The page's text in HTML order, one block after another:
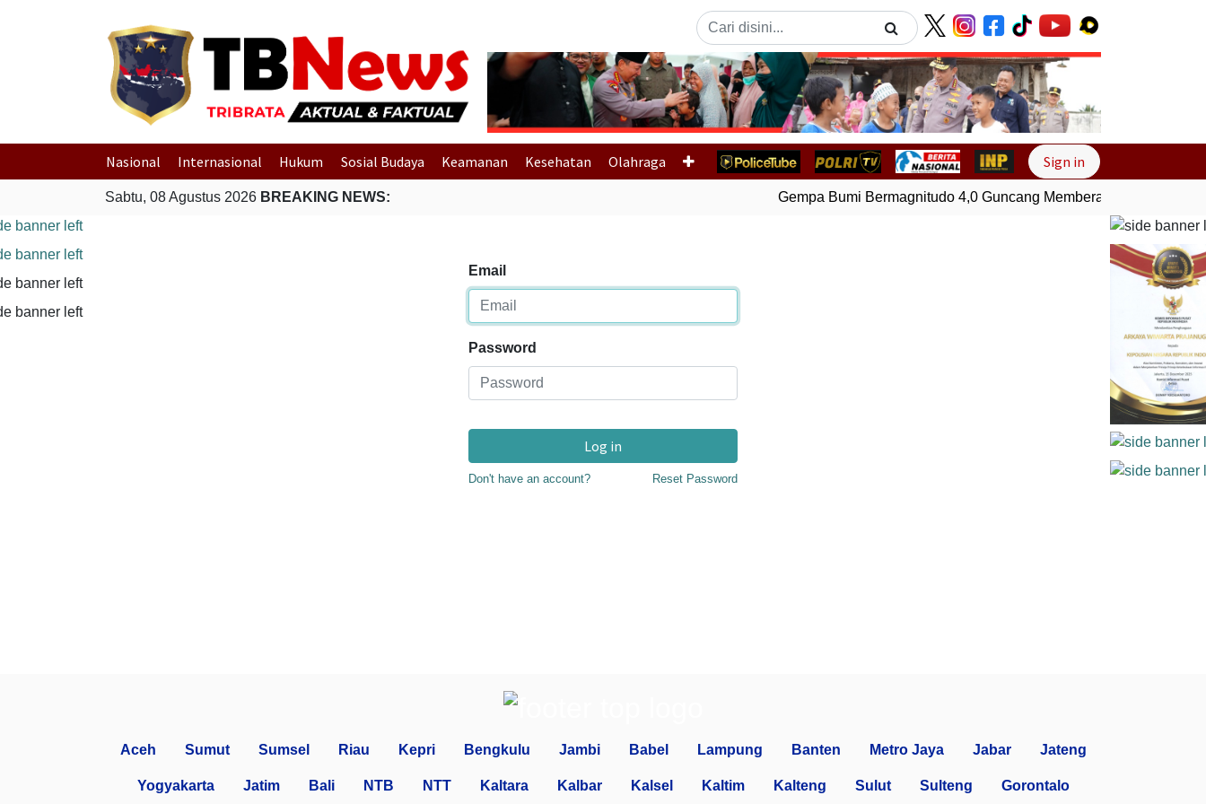
Previous Next
Nasional Internasional Hukum Sosial Budaya Keamanan Kesehatan Olahraga Sign in
Sabtu, 08 Agustus 2026 BREAKING NEWS: Gempa Bumi Bermagnitudo 4,0 Guncang Memberamo Tengah,
Email
Password
Log in
Don't have an account? Reset Password
Aceh Sumut Sumsel Riau Kepri Bengkulu Jambi Babel Lampung Banten Metro Jaya Jabar Jateng
Yogyakarta Jatim Bali NTB NTT Kaltara Kalbar Kalsel Kaltim Kalteng Sulut Sulteng Gorontalo